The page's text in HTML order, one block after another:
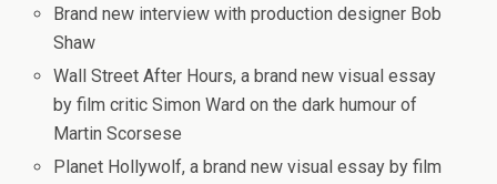
Brand new interview with production designer Bob
Shaw
Wall Street After Hours, a brand new visual essay
by film critic Simon Ward on the dark humour of
Martin Scorsese
Planet Hollywolf, a brand new visual essay by film